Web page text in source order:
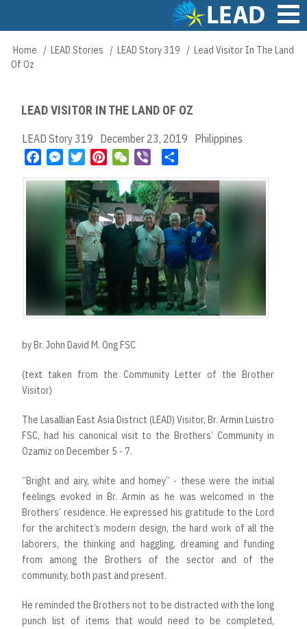
content
Main
navigation
Breadcrumb
Home LEAD Stories LEAD Story 319
Lead Visitor In The Land
Of Oz
LEAD VISITOR IN THE LAND OF OZ
LEAD Story 319 December 23, 2019 Philippines
c
e
M
s
s
e
n
g
e
r
i
t
t
e
r
n
t
e
t
W
C
h
a
b
e
r
a
r
e
by Br. John David M. Ong FSC
(text taken from the Community Letter of the Brother
Visitor)
The Lasallian East Asia District (LEAD) Visitor, Br. Armin Luistro
FSC, had his canonical visit to the Brothers’ Community in
Ozamiz on December 5 - 7.
“Bright and airy, white and homey” - these were the initial
feelings evoked in Br. Armin as he was welcomed in the
Brothers’ residence. He expressed his gratitude to the Lord
for the architect’s modern design, the hard work of all the
laborers, the thinking and haggling, dreaming and funding
from among the Brothers of the sector and of the
community, both past and present.
He reminded the Brothers not to be distracted with the long
punch list of items that would need to be completed,